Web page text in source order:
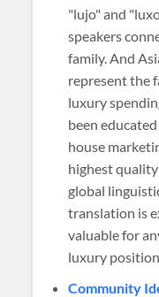
"lujo" and
speakers
family. And
represent the
luxury
been
house
highest
global
translation is
valuable for
luxury
Community